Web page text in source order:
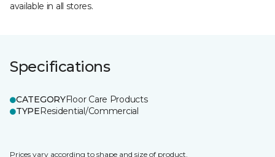
available in all stores.
Specifications
CATEGORYFloor Care Products
TYPEResidential/Commercial
Prices vary according to shape and size of product.